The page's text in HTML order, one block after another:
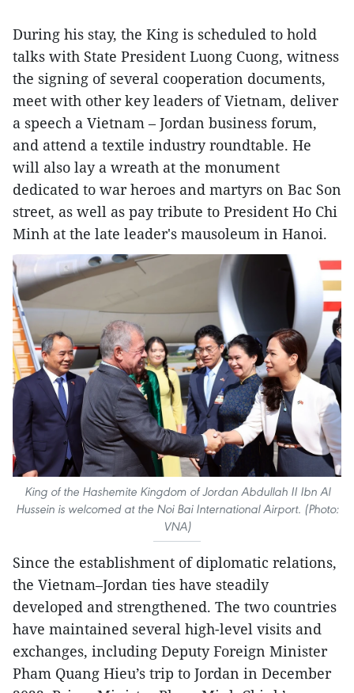
During his stay, the King is scheduled to hold
talks with State President Luong Cuong, witness
the signing of several cooperation documents,
meet with other key leaders of Vietnam, deliver
a speech a Vietnam – Jordan business forum,
and attend a textile industry roundtable. He
will also lay a wreath at the monument
dedicated to war heroes and martyrs on Bac Son
street, as well as pay tribute to President Ho Chi
Minh at the late leader's mausoleum in Hanoi.
King of the Hashemite Kingdom of Jordan Abdullah II Ibn Al
Hussein is welcomed at the Noi Bai International Airport. (Photo:
VNA)
Since the establishment of diplomatic relations,
the Vietnam–Jordan ties have steadily
developed and strengthened. The two countries
have maintained several high-level visits and
exchanges, including Deputy Foreign Minister
Pham Quang Hieu’s trip to Jordan in December